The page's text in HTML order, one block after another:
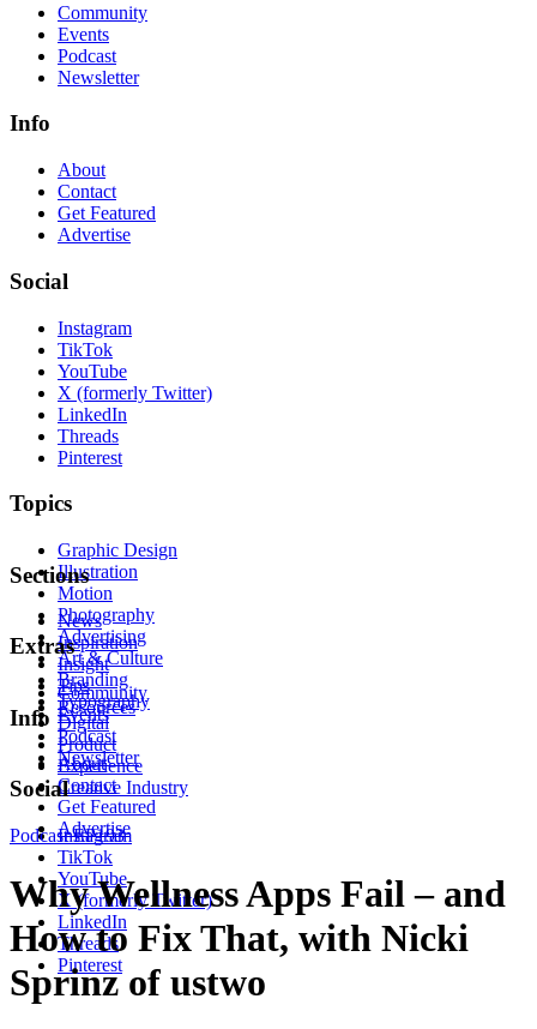
Community
Events
Podcast
Newsletter
Info
About
Contact
Get Featured
Advertise
Social
Instagram
TikTok
YouTube
X (formerly Twitter)
LinkedIn
Threads
Pinterest
Topics
Graphic Design
Illustration
Motion
Photography
Advertising
Art & Culture
Branding
Typography
Digital
Product
Experience
Creative Industry
Sections
News
Inspiration
Insight
Tips
Resources
Extras
Community
Events
Podcast
Newsletter
Info
About
Contact
Get Featured
Advertise
Social
Instagram
TikTok
YouTube
X (formerly Twitter)
LinkedIn
Threads
Pinterest
Podcast EP193
Why Wellness Apps Fail – and
How to Fix That, with Nicki
Sprinz of ustwo